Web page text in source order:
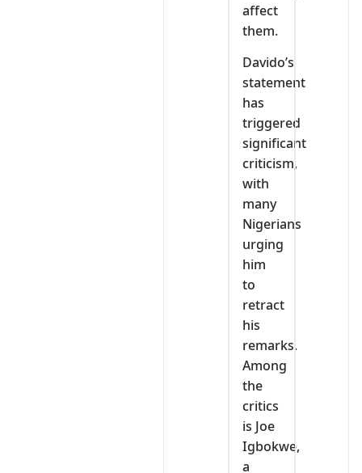
affect
them.
Davido’s
statement
has
triggered
significant
criticism,
with
many
Nigerians
urging
him
to
retract
his
remarks.
Among
the
critics
is Joe
Igbokwe,
a